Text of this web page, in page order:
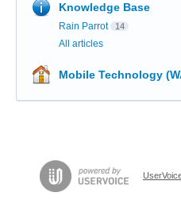
Knowledge Base
Rain Parrot 14
All articles
Mobile Technology